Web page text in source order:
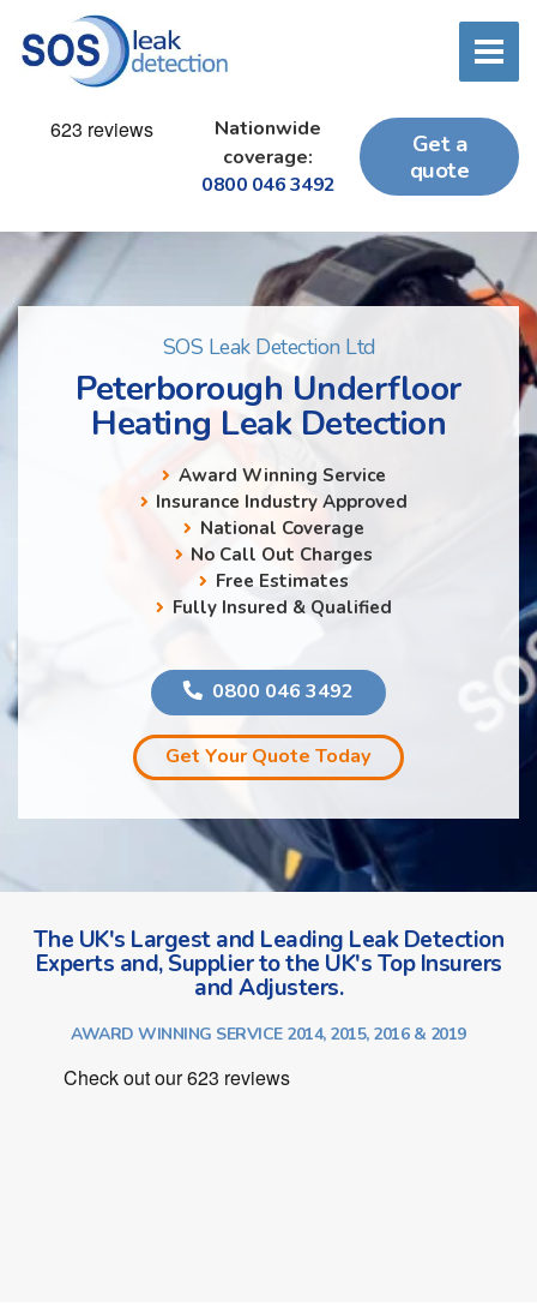
Nationwide
coverage:
0800 046 3492
Get a
quote
SOS Leak Detection Ltd
Peterborough Underfloor
Heating Leak Detection
Award Winning Service
Insurance Industry Approved
National Coverage
No Call Out Charges
Free Estimates
Fully Insured & Qualified
0800 046 3492
Get Your Quote Today
The UK's Largest and Leading Leak Detection
Experts and, Supplier to the UK's Top Insurers
and Adjusters.
AWARD WINNING SERVICE 2014, 2015, 2016 & 2019